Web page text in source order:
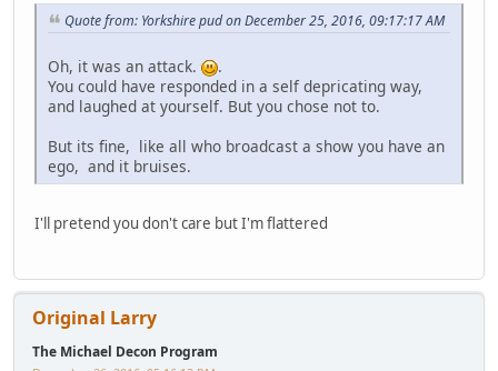
Quote from: Yorkshire pud on December 25, 2016, 09:17:17 AM
Oh, it was an attack.
.
You could have responded in a self depricating way,
and laughed at yourself. But you chose not to.
But its fine, like all who broadcast a show you have an
ego, and it bruises.
I'll pretend you don't care but I'm flattered
Original Larry
The Michael Decon Program